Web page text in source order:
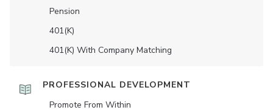
Pension
401(K)
401(K) With Company Matching
PROFESSIONAL DEVELOPMENT
Promote From Within